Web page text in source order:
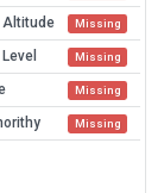
Altitude Missing
Missing
Missing
Missing